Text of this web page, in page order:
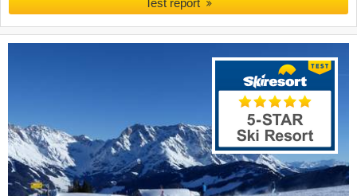
Test report